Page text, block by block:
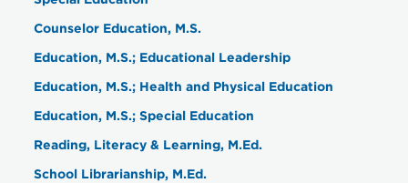
Counselor Education, M.S.
Education, M.S.; Educational Leadership
Education, M.S.; Health and Physical Education
Education, M.S.; Special Education
Reading, Literacy & Learning, M.Ed.
School Librarianship, M.Ed.